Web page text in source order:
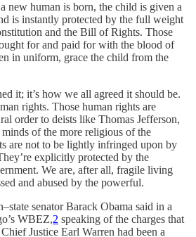
new human is born, the child is given a
is instantly protected by the full weight
and the Bill of Rights. Those
for and paid for with the blood of
in uniform, grace the child from the
it; it’s how we all agreed it should be.
rights. Those human rights are
order to deists like Thomas Jefferson,
of the more religious of the
are not to be lightly infringed upon by
explicitly protected by the
We are, after all, fragile living
and abused by the powerful.
senator Barack Obama said in a
WBEZ,2 speaking of the charges that
Justice Earl Warren had been a